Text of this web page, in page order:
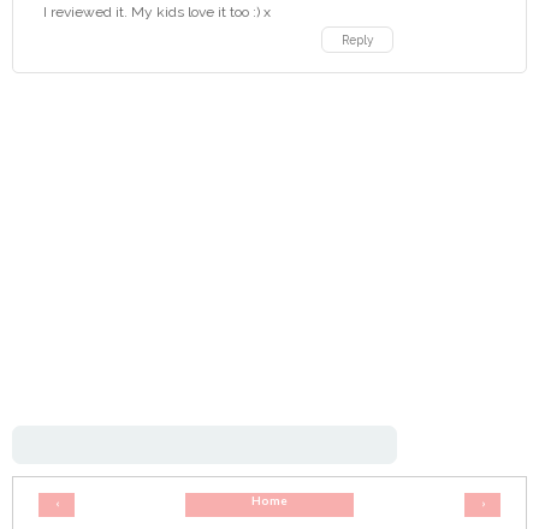
I reviewed it. My kids love it too :) x
Reply
‹ ›
Home